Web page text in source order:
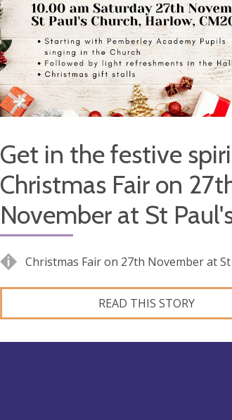
Get in the festive
Christmas Fair on
November at St
Christmas Fair on 27th November at
READ THIS STORY